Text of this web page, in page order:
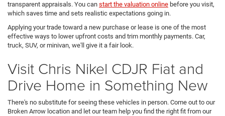
transparent appraisals. You can start the valuation online before you visit,
which saves time and sets realistic expectations going in.
Applying your trade toward a new purchase or lease is one of the most
effective ways to lower upfront costs and trim monthly payments. Car,
truck, SUV, or minivan, we'll give it a fair look.
Visit Chris Nikel CDJR Fiat and
Drive Home in Something New
There's no substitute for seeing these vehicles in person. Come out to our
Broken Arrow location and let our team help you find the right fit from our